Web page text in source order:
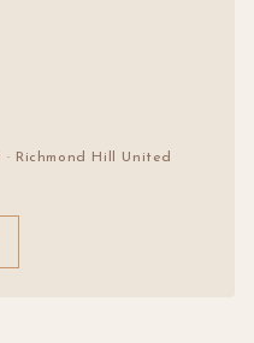
· Richmond Hill United